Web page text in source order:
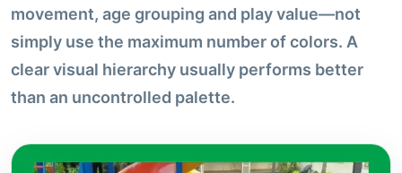
movement, age grouping and play value—not
simply use the maximum number of colors. A
clear visual hierarchy usually performs better
than an uncontrolled palette.